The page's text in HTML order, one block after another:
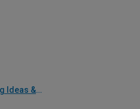
Painting and Decorating Ideas & Advice